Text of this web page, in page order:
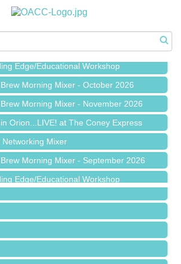
in Orion...LIVE! at The Coney Express
Morning Mixer - September 2026
Edge/Educational Workshop
Morning Mixer - October 2026
Morning Mixer - November 2026
Orion...LIVE! at The Coney Express
Mixer
Morning Mixer - September 2026
Edge/Educational Workshop
Morning Mixer - October 2026
Morning Mixer - November 2026
LLC
Wellness